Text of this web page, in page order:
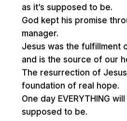
as it’s supposed to be.
God kept his promise
manager.
Jesus was the fulfillment
and is the source of our
The resurrection of
foundation of real hope.
One day EVERYTHING will
supposed to be.